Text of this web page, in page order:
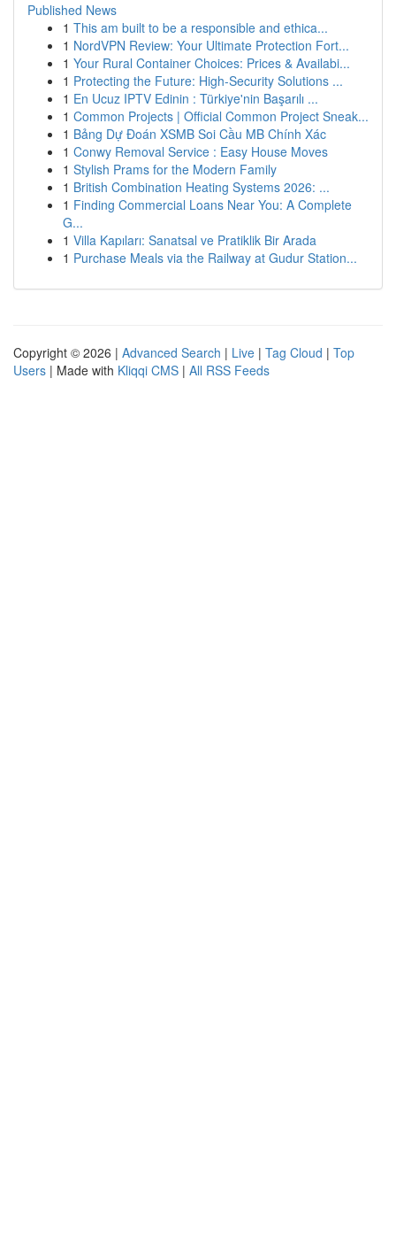
Published News
1 This am built to be a responsible and ethica...
1 NordVPN Review: Your Ultimate Protection Fort...
1 Your Rural Container Choices: Prices & Availabi...
1 Protecting the Future: High-Security Solutions ...
1 En Ucuz IPTV Edinin : Türkiye'nin Başarılı ...
1 Common Projects | Official Common Project Sneak...
1 Bảng Dự Đoán XSMB Soi Cầu MB Chính Xác
1 Conwy Removal Service : Easy House Moves
1 Stylish Prams for the Modern Family
1 British Combination Heating Systems 2026: ...
1 Finding Commercial Loans Near You: A Complete
G...
1 Villa Kapıları: Sanatsal ve Pratiklik Bir Arada
1 Purchase Meals via the Railway at Gudur Station...
Copyright © 2026 | Advanced Search | Live | Tag Cloud | Top
Users | Made with Kliqqi CMS | All RSS Feeds